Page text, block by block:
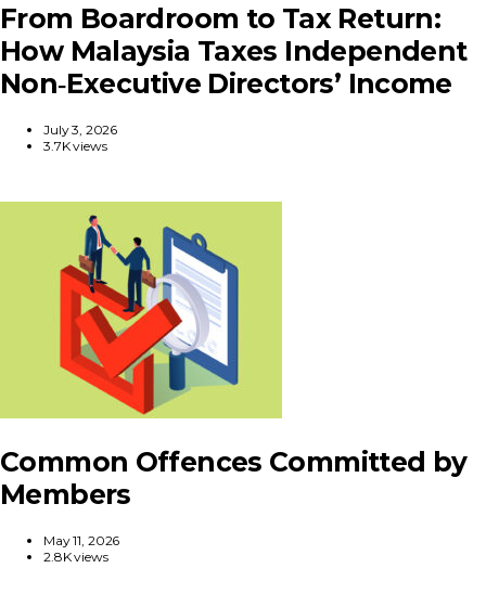
From Boardroom to Tax Return:
How Malaysia Taxes Independent
Non‑Executive Directors’ Income
July 3, 2026
3.7K views
Common Offences Committed by
Members
May 11, 2026
2.8K views